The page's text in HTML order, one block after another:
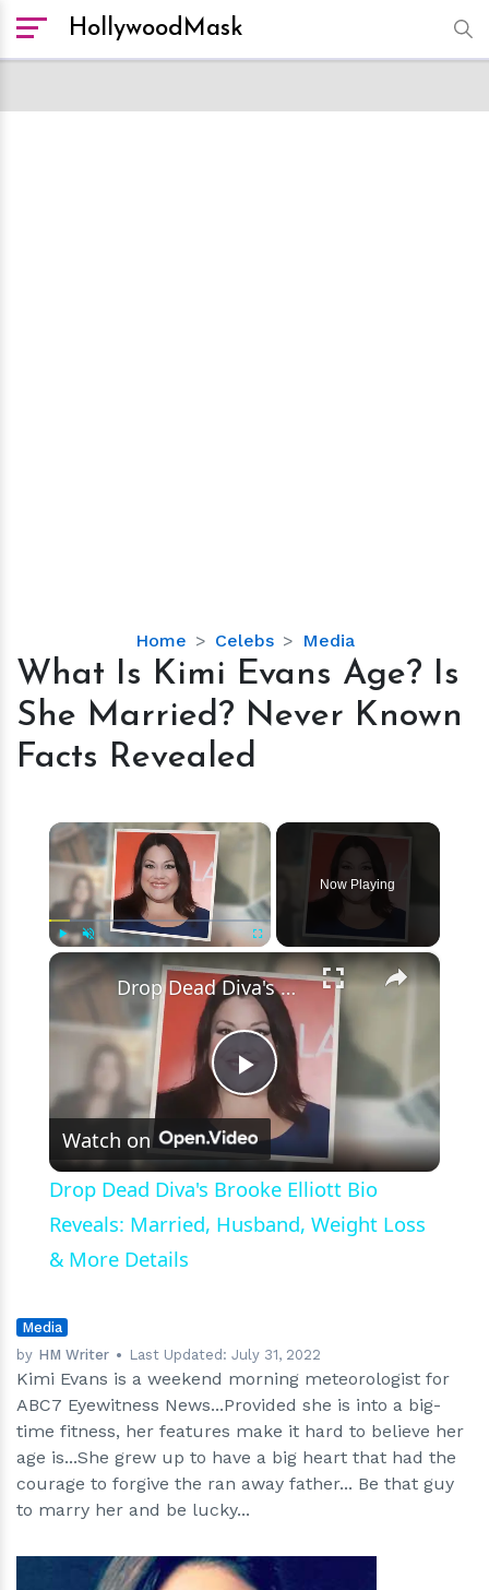
HollywoodMask
Home Celebs Media
What
Is
Kimi
Evans
Age?
Is
Married?
Facts
Revealed
What Is Kimi Evans Age? Is
She Married? Never Known
Facts Revealed
×
Fullscreen
Now Playing
×
Play
Video
Drop Dead Diva's Brooke Elliott Bio Reveals: Married, Husband, Weight Loss & More Details
Watch on
Drop Dead Diva's Brooke Elliott Bio
Reveals: Married, Husband, Weight Loss
& More Details
Media
by HM Writer Last Updated:July 31, 2022
Kimi Evans is a weekend morning meteorologist for
ABC7 Eyewitness News...Provided she is into a big-
time fitness, her features make it hard to believe her
age is...She grew up to have a big heart that had the
courage to forgive the ran away father... Be that guy
to marry her and be lucky...